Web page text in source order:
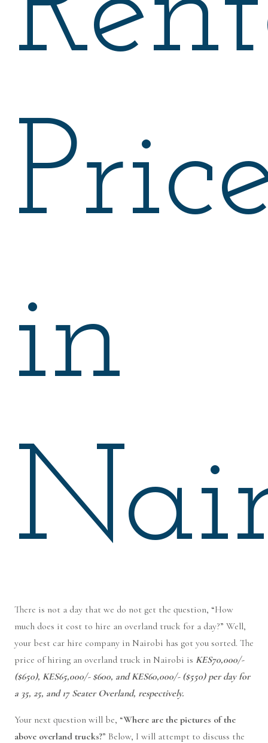
in
There is not a day that we do not get the question, “How
much does it cost to hire an overland truck for a day?” Well,
your best car hire company in Nairobi has got you sorted. The
price of hiring an overland truck in Nairobi is KES70,000/-
($650), KES65,000/- $600, and KES60,000/- ($550) per day for
a 35, 25, and 17 Seater Overland, respectively.
Your next question will be, “Where are the pictures of the
above overland trucks?” Below, I will attempt to discuss the